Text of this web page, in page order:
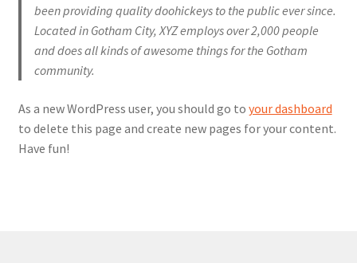
been providing quality doohickeys to the public ever since.
Located in Gotham City, XYZ employs over 2,000 people
and does all kinds of awesome things for the Gotham
community.
As a new WordPress user, you should go to your dashboard
to delete this page and create new pages for your content.
Have fun!